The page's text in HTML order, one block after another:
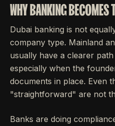
WHY BANKING BECOMES
Dubai banking is not
company type. Mainland
usually have a clearer
especially when the
documents in place. Even
"straightforward" are not
Banks are doing